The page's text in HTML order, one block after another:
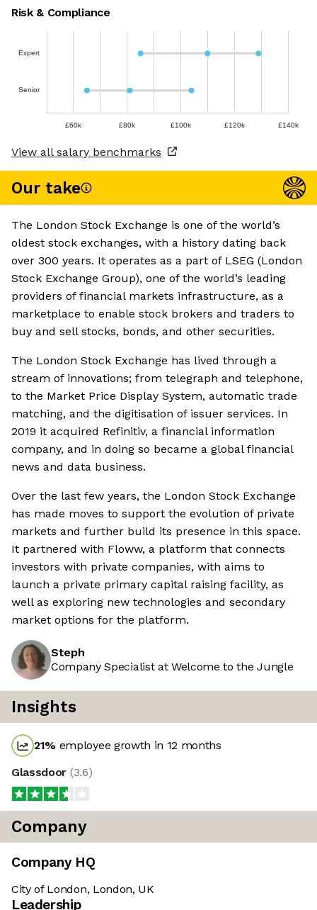
Risk & Compliance
Expert
Senior
£60k £80k £100k £120k £140k
View all salary benchmarks
Our take
The London Stock Exchange is one of the world’s
oldest stock exchanges, with a history dating back
over 300 years. It operates as a part of LSEG (London
Stock Exchange Group), one of the world’s leading
providers of financial markets infrastructure, as a
marketplace to enable stock brokers and traders to
buy and sell stocks, bonds, and other securities.
The London Stock Exchange has lived through a
stream of innovations; from telegraph and telephone,
to the Market Price Display System, automatic trade
matching, and the digitisation of issuer services. In
2019 it acquired Refinitiv, a financial information
company, and in doing so became a global financial
news and data business.
Over the last few years, the London Stock Exchange
has made moves to support the evolution of private
markets and further build its presence in this space.
It partnered with Floww, a platform that connects
investors with private companies, with aims to
launch a private primary capital raising facility, as
well as exploring new technologies and secondary
market options for the platform.
Steph
Company Specialist at Welcome to the Jungle
Insights
21% employee growth in 12 months
Glassdoor (3.6)
Company
Company HQ
City of London, London, UK
Leadership